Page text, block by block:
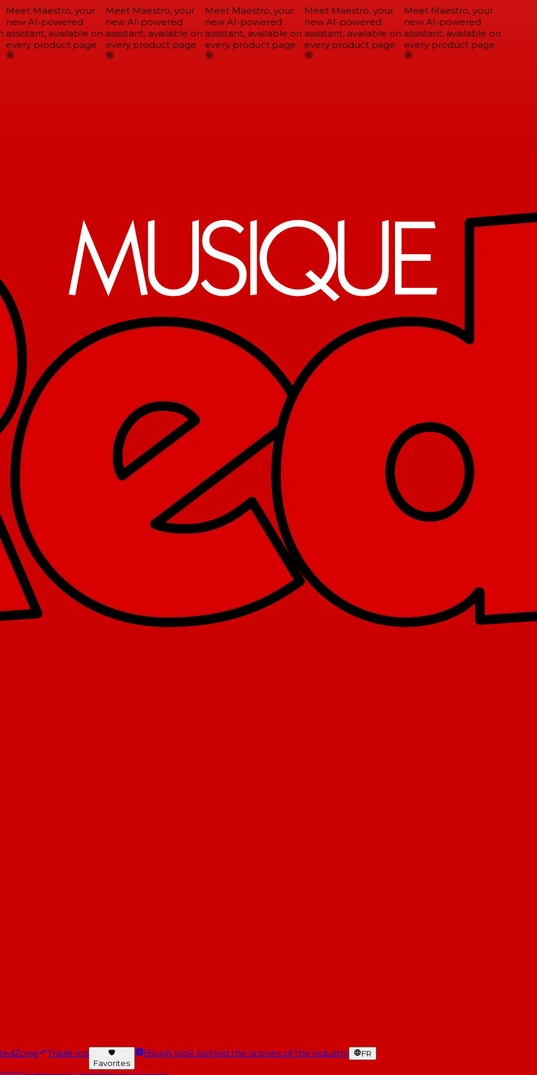
Meet Maestro, your
new AI-powered
assistant, available on
every product page
Meet Maestro, your
new AI-powered
assistant, available on
every product page
Meet Maestro, your
new AI-powered
assistant, available on
every product page
Meet Maestro, your
new AI-powered
assistant, available on
every product page
Meet Maestro, your
new AI-powered
assistant, available on
every product page
Trade-ins
Favorites
BlogA look behind the scenes of the industry FR